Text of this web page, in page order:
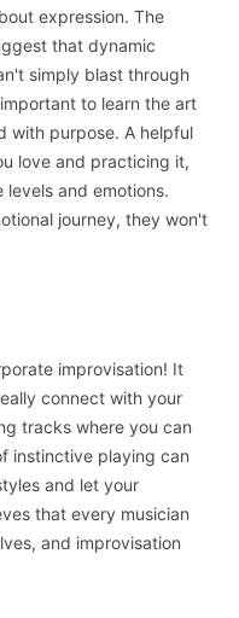
expression. The
that dynamic
simply blast through
to learn the art
with purpose. A helpful
love and practicing it,
and emotions.
journey, they won't
improvisation! It
connect with your
tracks where you can
instinctive playing can
and let your
that every musician
and improvisation